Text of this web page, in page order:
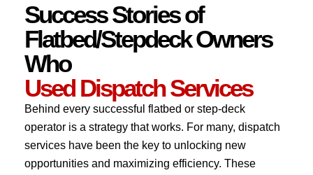
Success Stories of
Flatbed/Stepdeck Owners
Who
Used Dispatch Services
Behind every successful flatbed or step-deck
operator is a strategy that works. For many, dispatch
services have been the key to unlocking new
opportunities and maximizing efficiency. These